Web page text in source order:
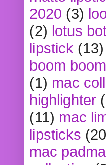
2020 (3)
(2) lotus
lipstick (13)
boom
(1) mac
highlighter
(11) mac
lipsticks
mac